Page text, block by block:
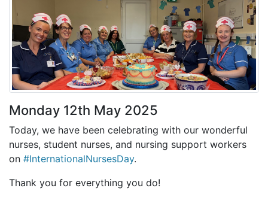
Monday 12th May 2025
Today, we have been celebrating with our wonderful
nurses, student nurses, and nursing support workers
on #InternationalNursesDay.
Thank you for everything you do!